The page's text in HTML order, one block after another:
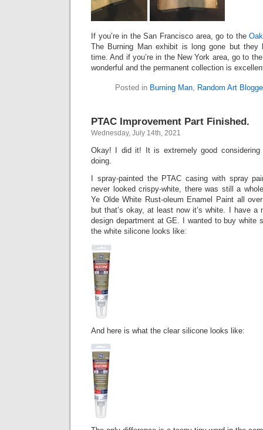
If you’re in the San Francisco area, go to the
The Burning Man exhibit is long gone but they
time. And if you’re in the New York area, go to
wonderful and the permanent collection is
Posted in Burning Man, Random Art
PTAC Improvement Part Finished.
Wednesday, July 14th, 2021
Okay! I did it! It is extremely good
doing.
I spray-painted the PTAC casing with spray
never looked crispy-white, there was still a
Ye Olde White Rust-oleum Enamel Paint all
but that’s okay, at least now it’s white. I have a
design department at GE. I wanted to buy white
the white silicone looks like:
And here is what the clear silicone looks like: